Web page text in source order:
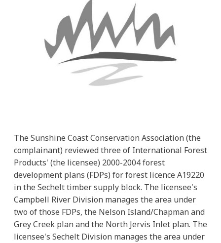
The Sunshine Coast Conservation Association (the
complainant) reviewed three of International Forest
Products' (the licensee) 2000-2004 forest
development plans (FDPs) for forest licence A19220
in the Sechelt timber supply block. The licensee's
Campbell River Division manages the area under
two of those FDPs, the Nelson Island/Chapman and
Grey Creek plan and the North Jervis Inlet plan. The
licensee's Sechelt Division manages the area under